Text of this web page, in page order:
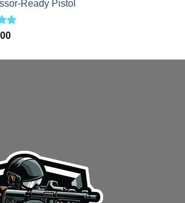
Ready Pistol